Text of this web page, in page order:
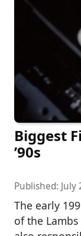
Biggest
’90s
Published: July
The early
of the Lambs